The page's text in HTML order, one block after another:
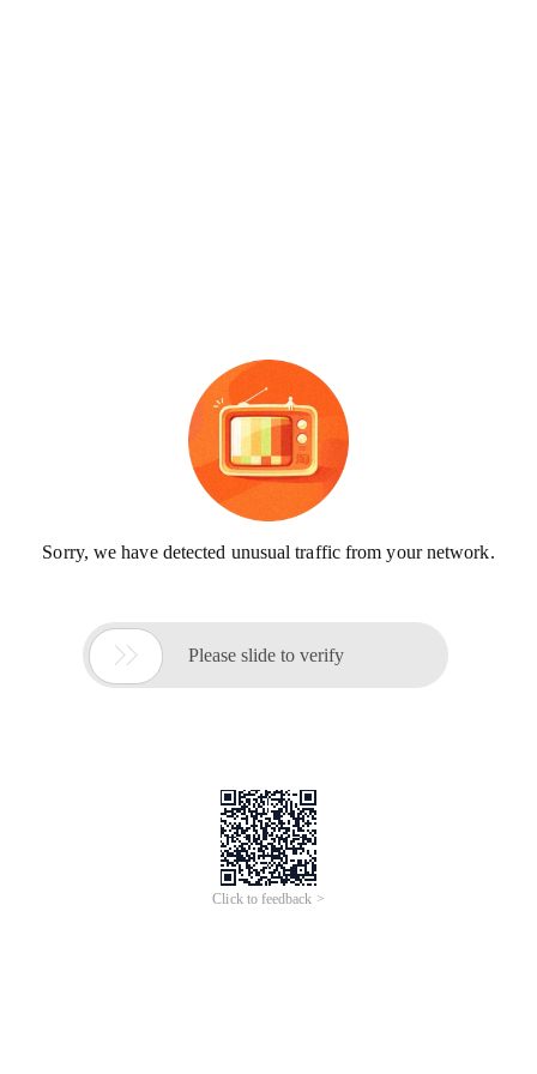
Sorry, we have detected unusual traffic from your network.
 Please slide to verify
Click to feedback >